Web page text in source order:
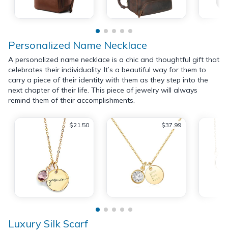
Personalized Name Necklace
A personalized name necklace is a chic and thoughtful gift that
celebrates their individuality. It’s a beautiful way for them to
carry a piece of their identity with them as they step into the
next chapter of their life. This piece of jewelry will always
remind them of their accomplishments.
$21.50 $37.99
Luxury Silk Scarf